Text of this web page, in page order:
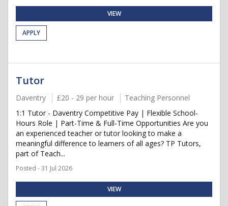
VIEW
APPLY
Tutor
Daventry £20 - 29 per hour
Teaching Personnel
1:1 Tutor - Daventry Competitive Pay | Flexible School-
Hours Role | Part-Time & Full-Time Opportunities Are you
an experienced teacher or tutor looking to make a
meaningful difference to learners of all ages? TP Tutors,
part of Teach...
Posted - 31 Jul 2026
VIEW